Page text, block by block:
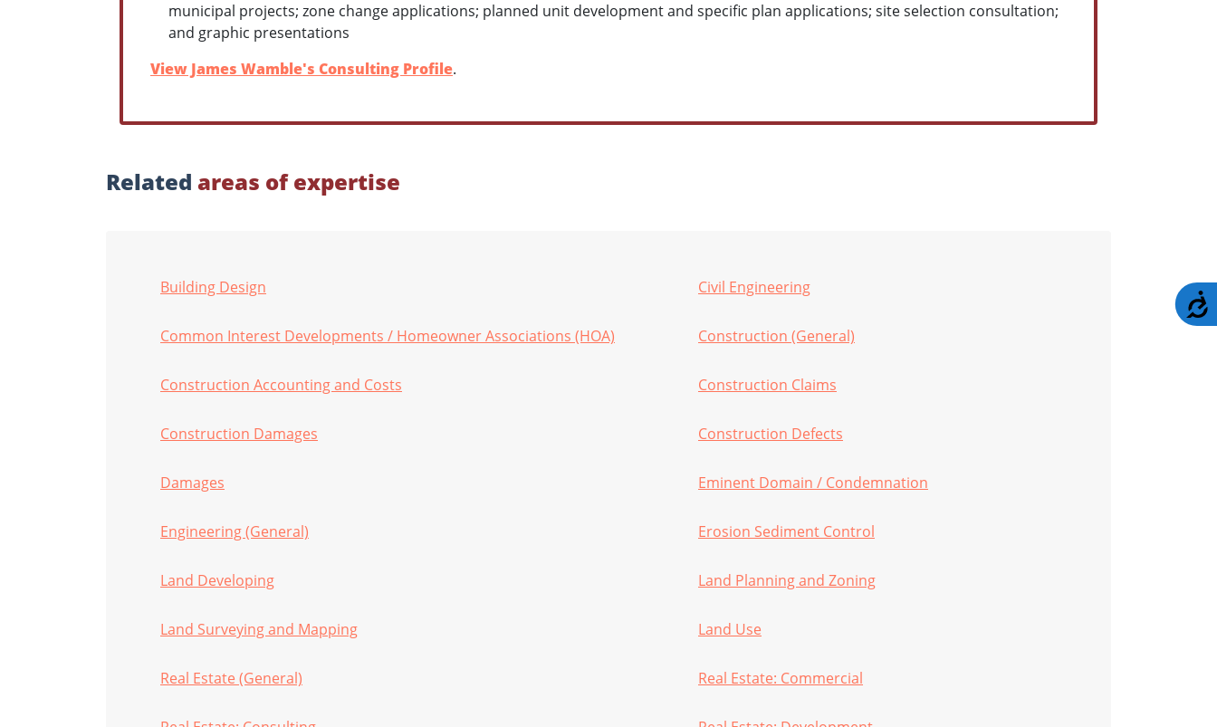
municipal projects; zone change applications; planned unit development and specific plan applications; site selection consultation;
and graphic presentations
View James Wamble's Consulting Profile.
Related areas of expertise
Building Design
Common Interest Developments / Homeowner Associations (HOA)
Construction Accounting and Costs
Construction Damages
Damages
Engineering (General)
Land Developing
Land Surveying and Mapping
Real Estate (General)
Civil Engineering
Construction (General)
Construction Claims
Construction Defects
Eminent Domain / Condemnation
Erosion Sediment Control
Land Planning and Zoning
Land Use
Real Estate: Commercial